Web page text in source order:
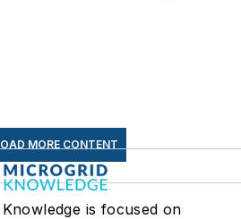
MORE CONTENT
is focused on